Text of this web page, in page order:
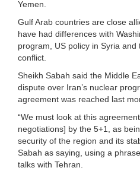
Yemen.
Gulf Arab countries are close
have had differences with
program, US policy in Syria and
conflict.
Sheikh Sabah said the Middle
dispute over Iran’s nuclear
agreement was reached last
“We must look at this
negotiations] by the 5+1, as
security of the region and its
Sabah as saying, using a
talks with Tehran.